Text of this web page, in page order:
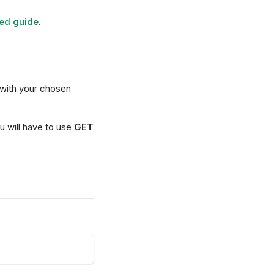
guide.
your chosen
will have to use GET